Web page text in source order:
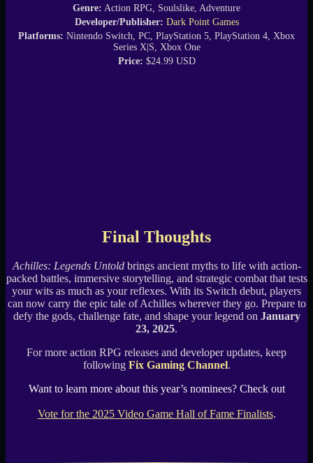
Genre: Action RPG, Soulslike, Adventure
Developer/Publisher: Dark Point Games
Platforms: Nintendo Switch, PC, PlayStation 5, PlayStation 4, Xbox
Series X|S, Xbox One
Price: $24.99 USD
Final Thoughts
Achilles: Legends Untoldbrings ancient myths to life with action-
packed battles, immersive storytelling, and strategic combat that tests
your wits as much as your reflexes. With its Switch debut, players
can now carry the epic tale of Achilles wherever they go. Prepare to
defy the gods, challenge fate, and shape your legend on January
23, 2025.
For more action RPG releases and developer updates, keep
following Fix Gaming Channel.
Want to learn more about this year’s nominees? Check out
Vote for the 2025 Video Game Hall of Fame Finalists.